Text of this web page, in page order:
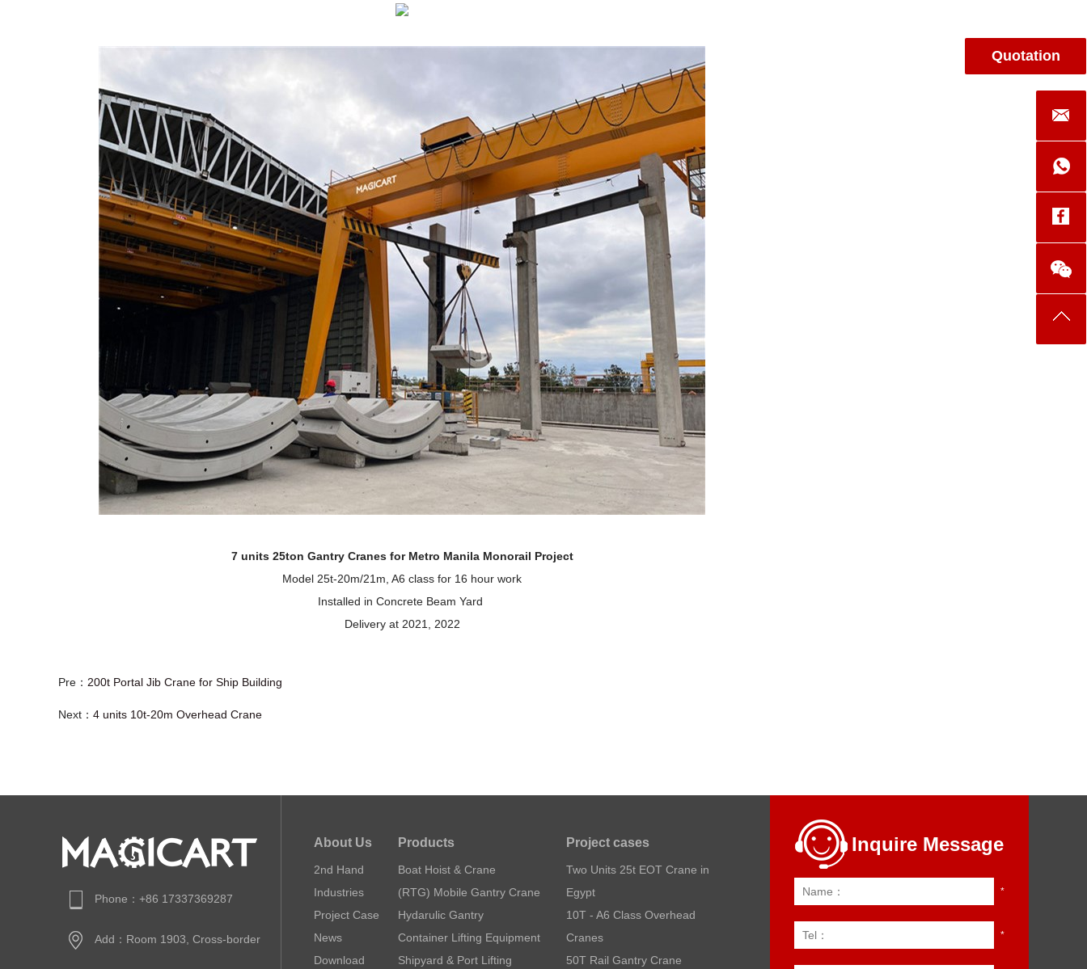
7 units 25ton Gantry Cranes for Metro Manila Monorail Project
Model 25t-20m/21m, A6 class for 16 hour work
Installed in Concrete Beam Yard
Delivery at 2021, 2022
Pre： 200t Portal Jib Crane for Ship Building
Next： 4 units 10t-20m Overhead Crane
Phone：+86 17337369287
Add：Room 1903, Cross-border
About Us
2nd Hand
Industries
Project Case
News
Download
Products
Boat Hoist & Crane
(RTG) Mobile Gantry Crane
Hydarulic Gantry
Container Lifting Equipment
Shipyard & Port Lifting
Project cases
Two Units 25t EOT Crane in
Egypt
10T - A6 Class Overhead
Cranes
50T Rail Gantry Crane
Inquire Message
Quotation